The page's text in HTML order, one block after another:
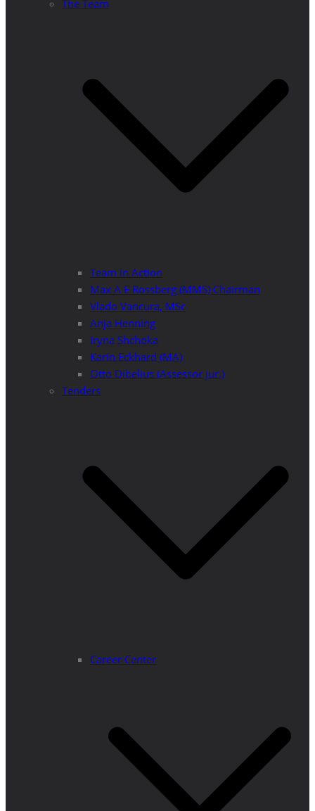
The Team
Team in Action
Max A E Rossberg (MMS) Chairman
Vlado Vancura, MSc
Anja Henning
Iryna Shchoka
Karin Eckhard (MA)
Otto Dibelius (Assessor jur.)
Tenders
Career Center